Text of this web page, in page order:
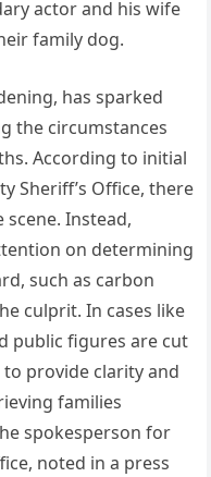
actor and his wife
family dog.
has sparked
the circumstances
According to initial
Sheriff’s Office, there
Instead,
on determining
such as carbon
culprit. In cases like
public figures are cut
provide clarity and
families
spokesperson for
noted in a press